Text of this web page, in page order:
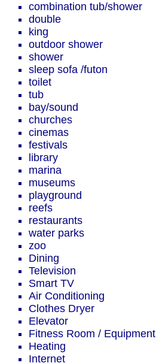
combination tub/shower
double
king
outdoor shower
shower
sleep sofa /futon
toilet
tub
bay/sound
churches
cinemas
festivals
library
marina
museums
playground
reefs
restaurants
water parks
zoo
Dining
Television
Smart TV
Air Conditioning
Clothes Dryer
Elevator
Fitness Room / Equipment
Heating
Internet